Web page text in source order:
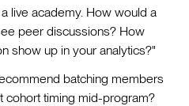
live academy. How would a
peer discussions? How
show up in your analytics?"
batching members
cohort timing mid-program?